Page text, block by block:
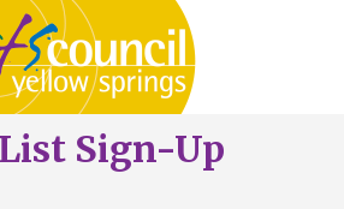
Sign-Up